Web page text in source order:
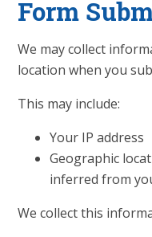
Form
We may collect
location when you
This may include:
Your IP address
Geographic
inferred from
We collect this